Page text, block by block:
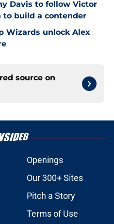
Davis to follow Victor
to build a contender
Wizards unlock Alex
source on
Openings
Our 300+ Sites
Pitch a Story
Terms of Use